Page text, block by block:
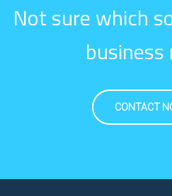
Not sure which
business
CONTACT